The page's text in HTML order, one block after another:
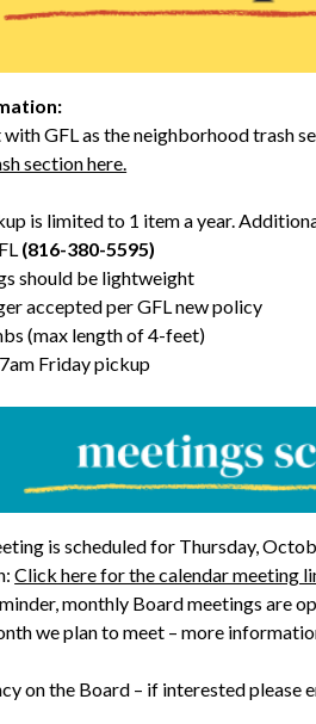
GFL as the neighborhood trash
section here.
is limited to 1 item a year.
(816-380-5595)
should be lightweight
accepted per GFL new policy
(max length of 4-feet)
Friday pickup
is scheduled for Thursday,
Click here for the calendar meeting
monthly Board meetings are
we plan to meet – more
on the Board – if interested please